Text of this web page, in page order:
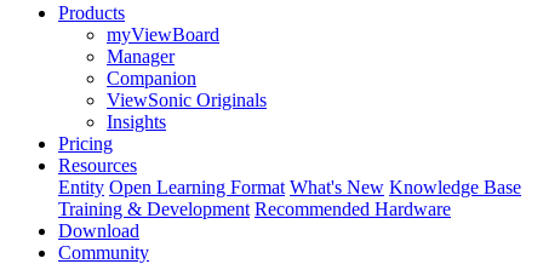
Products
myViewBoard
Manager
Companion
ViewSonic Originals
Insights
Pricing
Resources
Entity Open Learning Format What's New Knowledge Base
Training & Development Recommended Hardware
Download
Community